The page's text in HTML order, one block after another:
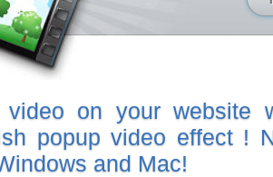
video on your website
popup video effect !
and Mac!